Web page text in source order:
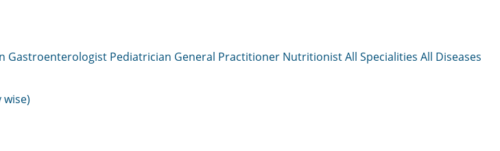
Gastroenterologist Pediatrician General Practitioner NutritionistAll Specialities All Diseases
wise)